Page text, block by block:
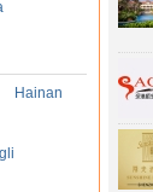
Hainan